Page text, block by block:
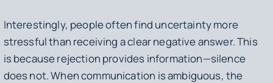
Interestingly, people often find uncertainty more
stressful than receiving a clear negative answer. This
is because rejection provides information—silence
does not. When communication is ambiguous, the